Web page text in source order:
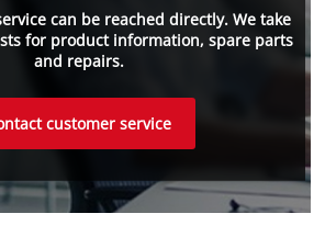
can be reached directly. We take
for product information, spare parts
and repairs.
customer service